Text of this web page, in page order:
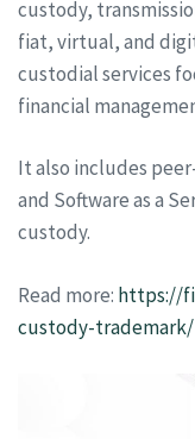
custody,
fiat, virtual, and
custodial services
financial
It also includes
and Software as a
custody.
Read more: https://
custody-trademark/